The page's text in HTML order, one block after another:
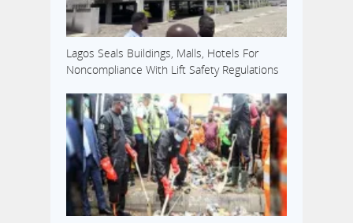
Lagos Seals Buildings, Malls, Hotels For
Noncompliance With Lift Safety Regulations